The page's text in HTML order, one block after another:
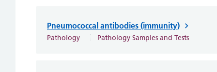
Pneumococcal antibodies (immunity)
Pathology Pathology Samples and Tests